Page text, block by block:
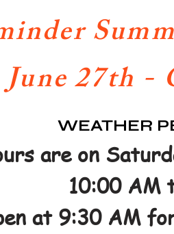
June 27th -
WEATHER
are on
10:00 AM
at 9:30 AM